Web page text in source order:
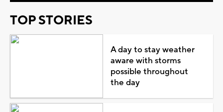
TOP STORIES
A day to stay weather
aware with storms
possible throughout
the day